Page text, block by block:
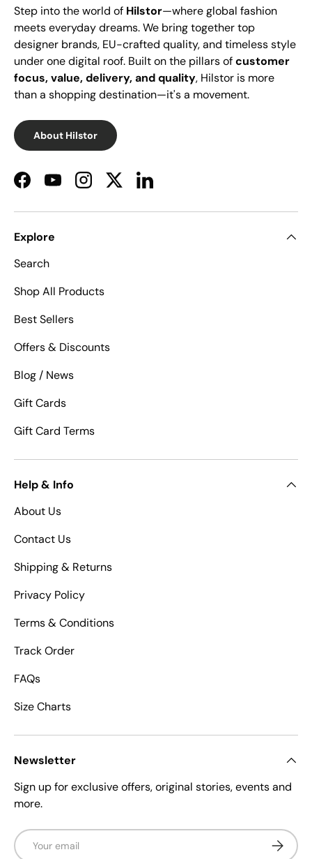
Step into the world of Hilstor—where global fashion
meets everyday dreams. We bring together top
designer brands, EU-crafted quality, and timeless style
under one digital roof. Built on the pillars ofcustomer
focus, value, delivery, and quality, Hilstor is more
than a shopping destination—it's a movement.
About Hilstor
FacebookYouTubeInstagramTwitterLinkedIn
Explore
Search
Shop All Products
Best Sellers
Offers & Discounts
Blog / News
Gift Cards
Gift Card Terms
Help & Info
About Us
Contact Us
Shipping & Returns
Privacy Policy
Terms & Conditions
Track Order
FAQs
Size Charts
Newsletter
Sign up for exclusive offers, original stories, events and
more.
Email